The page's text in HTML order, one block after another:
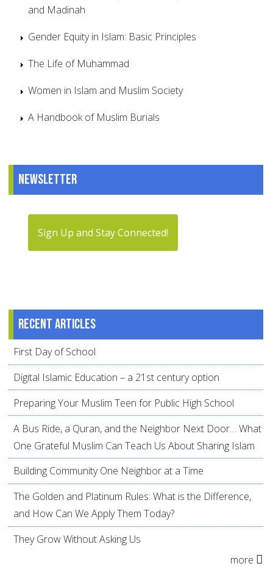
and Madinah
Gender Equity in Islam: Basic Principles
The Life of Muhammad
Women in Islam and Muslim Society
A Handbook of Muslim Burials
Newsletter
Sign Up and Stay Connected!
Recent articles
First Day of School
Digital Islamic Education – a 21st century option
Preparing Your Muslim Teen for Public High School
A Bus Ride, a Quran, and the Neighbor Next Door… What
One Grateful Muslim Can Teach Us About Sharing Islam
Building Community One Neighbor at a Time
The Golden and Platinum Rules: What is the Difference,
and How Can We Apply Them Today?
They Grow Without Asking Us
more